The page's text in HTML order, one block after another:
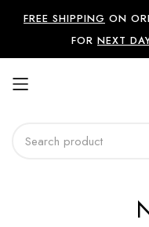
FREE SHIPPING ON
FOR NEXT